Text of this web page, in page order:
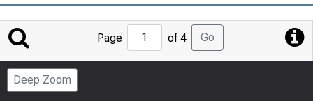
Jump
to
Page
Page of 4 Go
Deep Zoom